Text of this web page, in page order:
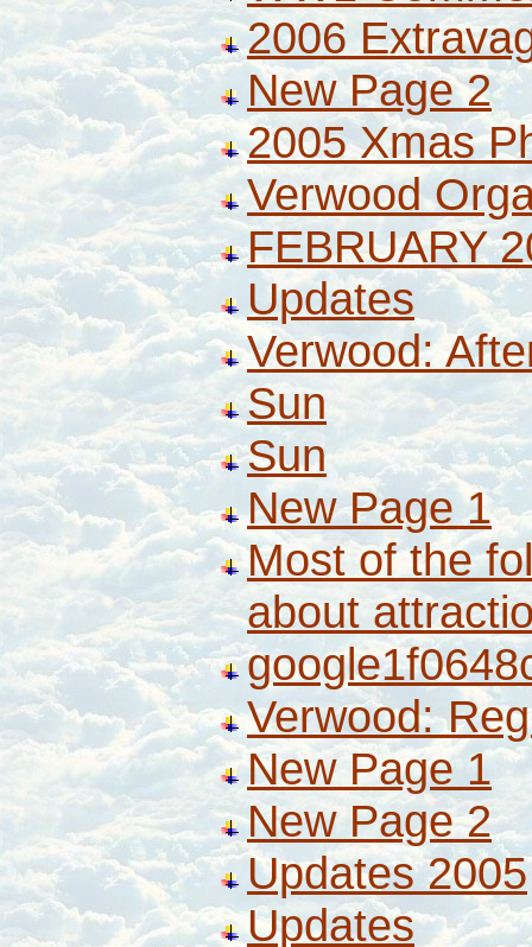
2006
New Page 2
2005 Xmas
Verwood
FEBRUARY
Updates
Verwood:
Sun
Sun
New Page 1
Most of the
about
Verwood:
New Page 1
New Page 2
Updates 2005
Updates